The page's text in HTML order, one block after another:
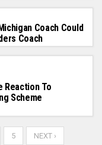
Coach Could
Coach
Reaction To
Scheme
5 NEXT ›